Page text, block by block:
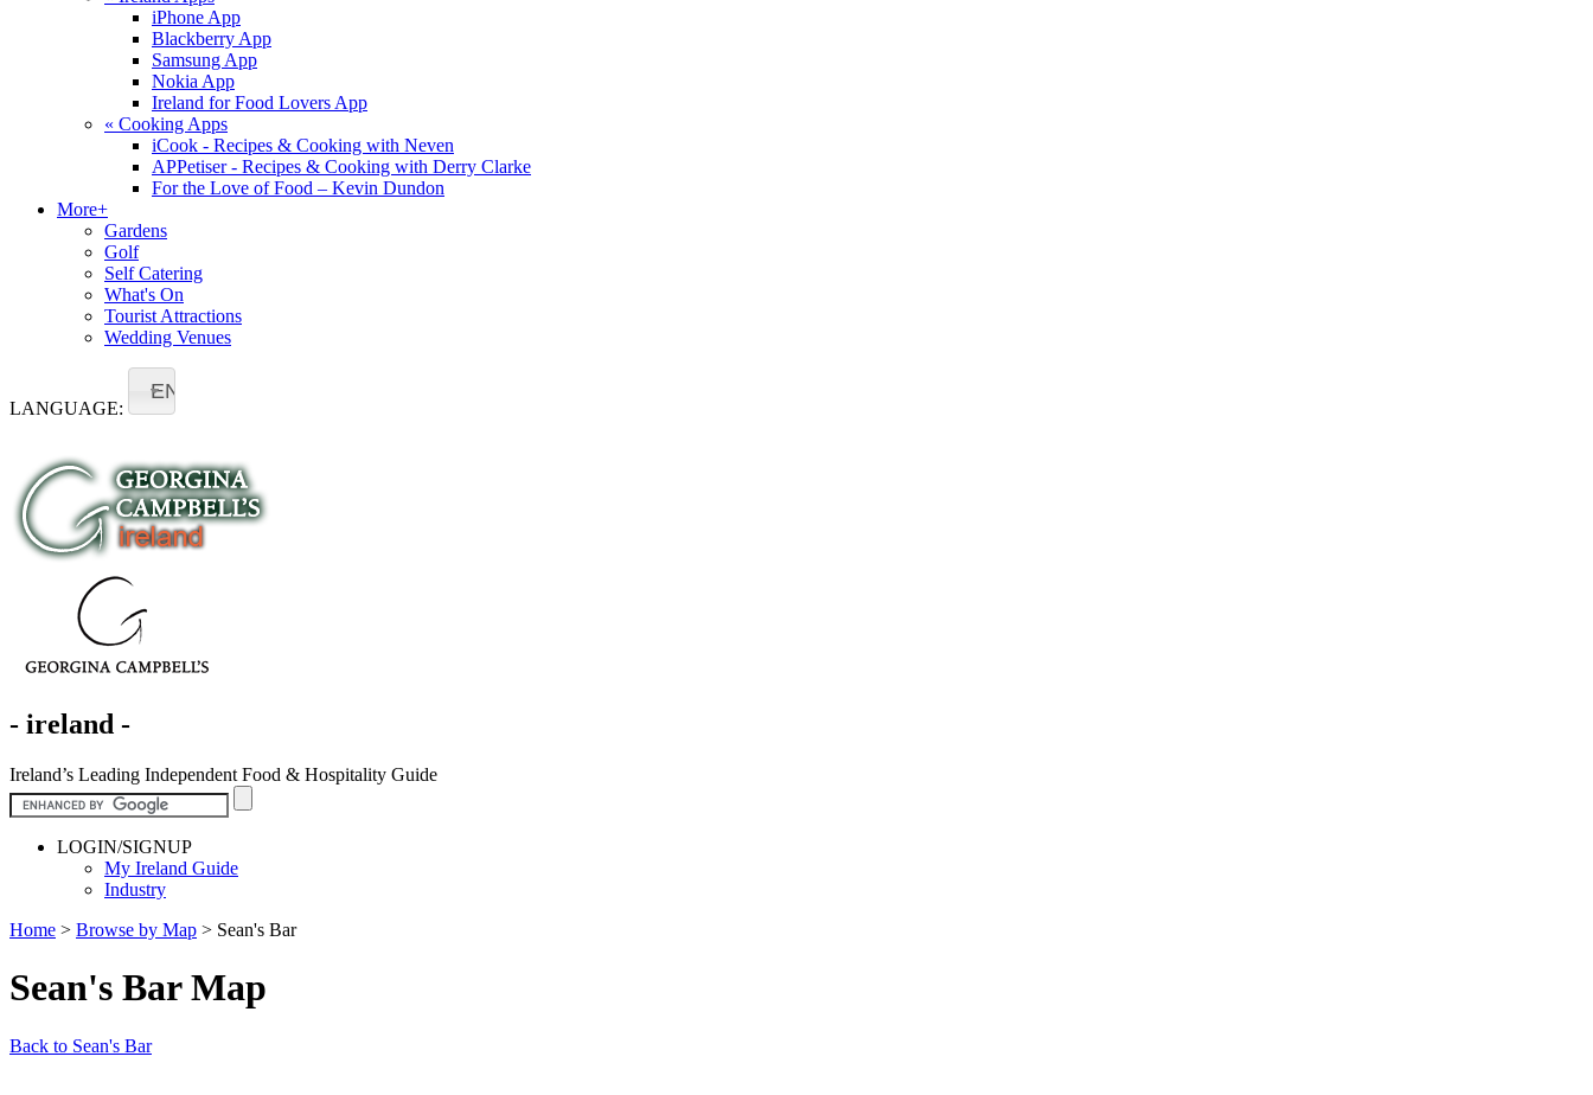
iPhone App
Blackberry App
Samsung App
Nokia App
Ireland for Food Lovers App
« Cooking Apps
iCook - Recipes & Cooking with Neven
APPetiser - Recipes & Cooking with Derry Clarke
For the Love of Food – Kevin Dundon
More+
Gardens
Golf
Self Catering
What's On
Tourist Attractions
Wedding Venues
LANGUAGE:
EN
- ireland -
Ireland’s Leading Independent Food & Hospitality Guide
LOGIN/SIGNUP
My Ireland Guide
Industry
Home > Browse by Map > Sean's Bar
Sean's Bar Map
Back to Sean's Bar